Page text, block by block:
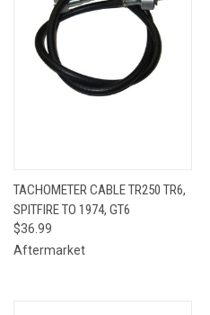
TACHOMETER CABLE TR250 TR6,
SPITFIRE TO 1974, GT6
$36.99
Aftermarket